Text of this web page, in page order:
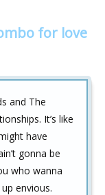
for love
and The
It’s like
have
gonna be
who wanna
envious.